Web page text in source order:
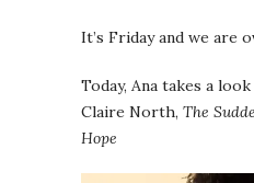
It’s Friday and we are
Today, Ana takes a
Claire North, The
Hope